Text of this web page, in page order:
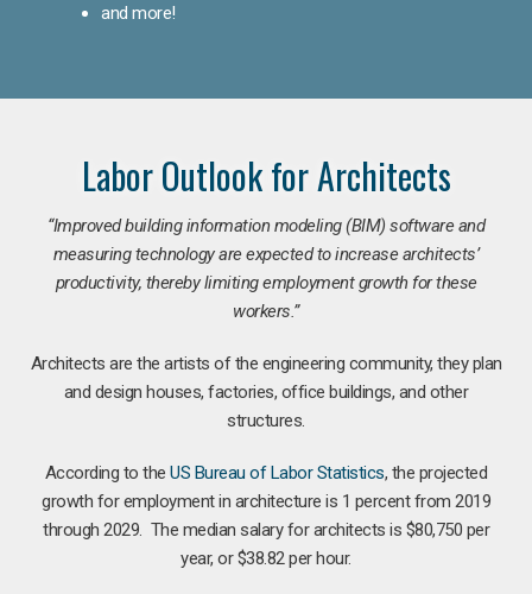
and more!
Labor Outlook for Architects
“Improved building information modeling (BIM) software and
measuring technology are expected to increase architects’
productivity, thereby limiting employment growth for these
workers.”
Architects are the artists of the engineering community, they plan
and design houses, factories, office buildings, and other
structures.
According to theUS Bureau of Labor Statistics, the projected
growth for employment in architecture is 1 percent from 2019
through 2029. The median salary for architects is $80,750 per
year, or $38.82 per hour.